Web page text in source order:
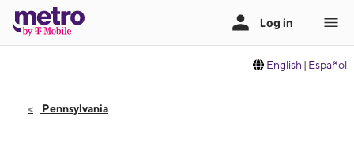
English | Español
Pennsylvania